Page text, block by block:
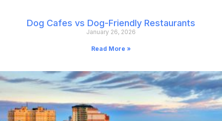
Dog Cafes vs Dog-Friendly Restaurants
January 26, 2026
Read More »